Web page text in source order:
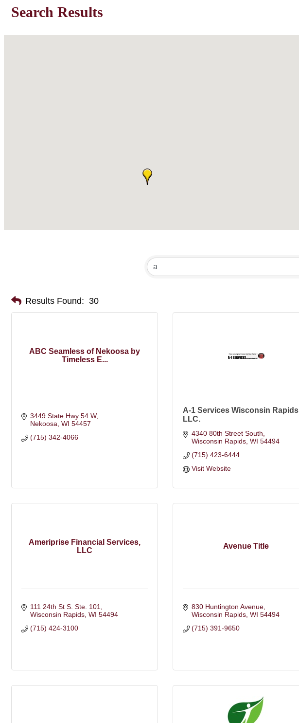
Search Results
Results Found: 30
ABC Seamless of Nekoosa by
Timeless E...
3449 State Hwy 54 W
Nekoosa WI 54457
(715) 342-4066
A-1 Services Wisconsin Rapids
LLC.
4340 80th Street South
Wisconsin Rapids WI 54494
(715) 423-6444
Visit Website
Ameriprise Financial Services,
LLC
111 24th St S. Ste. 101
Wisconsin Rapids WI 54494
(715) 424-3100
Avenue Title
830 Huntington Avenue
Wisconsin Rapids WI 54494
(715) 391-9650